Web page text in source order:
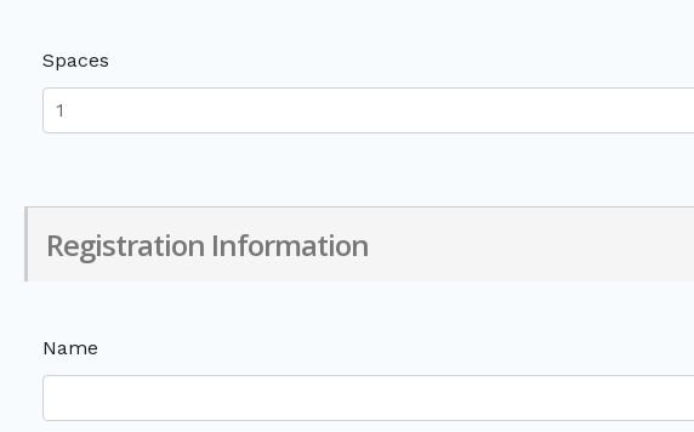
Spaces
Registration Information
Name